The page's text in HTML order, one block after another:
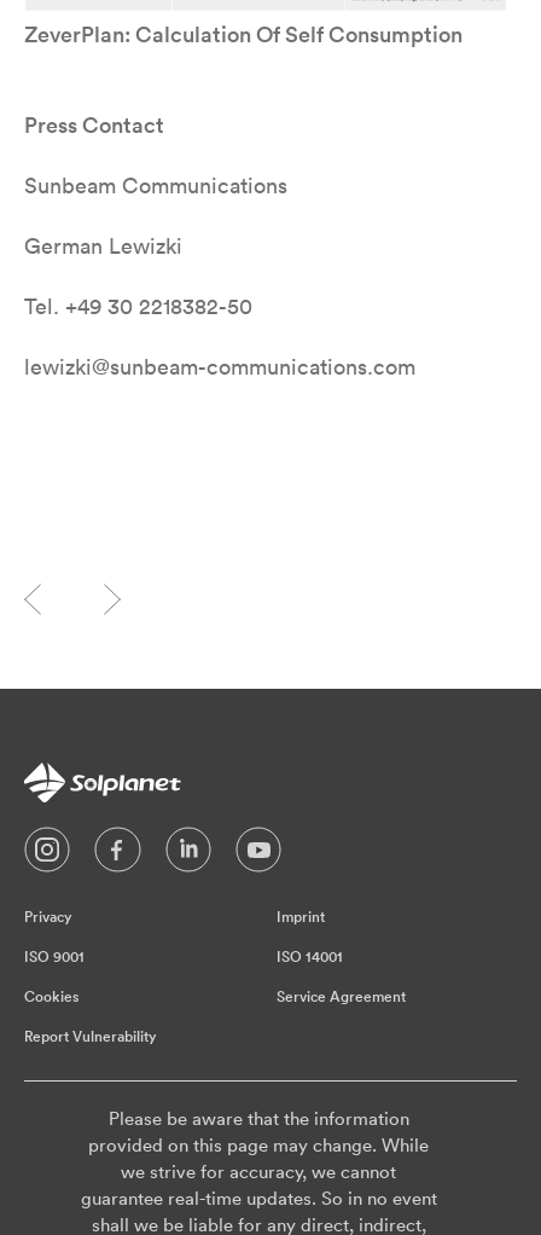
ZeverPlan: Calculation Of Self Consumption
Press Contact
Sunbeam Communications
German Lewizki
Tel. +49 30 2218382-50
lewizki@sunbeam-communications.com
Privacy Imprint
ISO 9001 ISO 14001
Cookies Service Agreement
Report Vulnerability
Please be aware that the information
provided on this page may change. While
we strive for accuracy, we cannot
guarantee real-time updates. So in no event
shall we be liable for any direct, indirect,